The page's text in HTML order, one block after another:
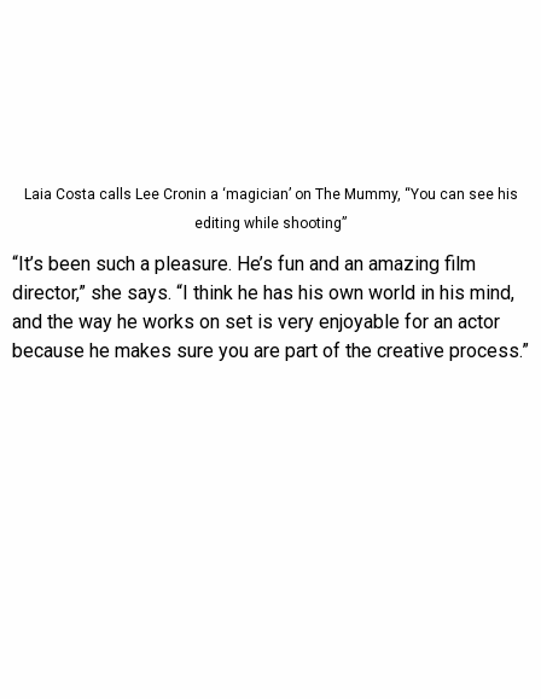
Laia Costa calls Lee Cronin a ‘magician’ on The Mummy, “You can see his
editing while shooting”
“It’s been such a pleasure. He’s fun and an amazing film
director,” she says. “I think he has his own world in his mind,
and the way he works on set is very enjoyable for an actor
because he makes sure you are part of the creative process.”